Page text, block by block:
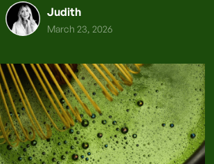
Judith
March 23, 2026